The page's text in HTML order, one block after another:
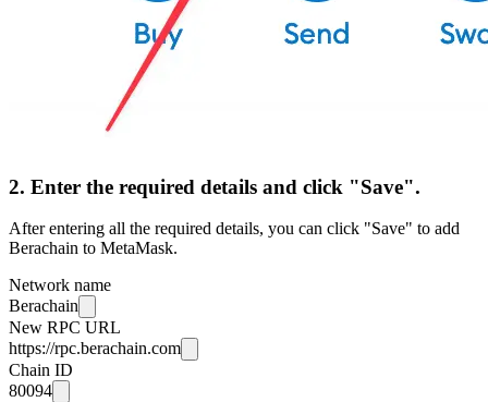
2. Enter the required details and click "Save".
After entering all the required details, you can click "Save" to add
Berachain to MetaMask.
Network name
Berachain
New RPC URL
https://rpc.berachain.com
Chain ID
80094